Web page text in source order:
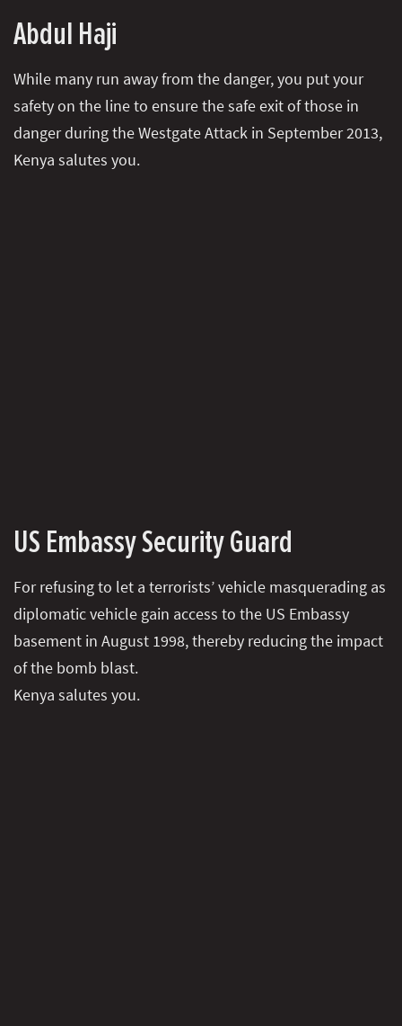
Abdul Haji
While many run away from the danger, you put your
safety on the line to ensure the safe exit of those in
danger during the Westgate Attack in September 2013,
Kenya salutes you.
US Embassy Security Guard
For refusing to let a terrorists’ vehicle masquerading as
diplomatic vehicle gain access to the US Embassy
basement in August 1998, thereby reducing the impact
of the bomb blast.
Kenya salutes you.